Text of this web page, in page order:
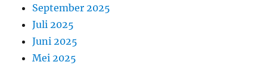
September 2025
Juli 2025
Juni 2025
Mei 2025